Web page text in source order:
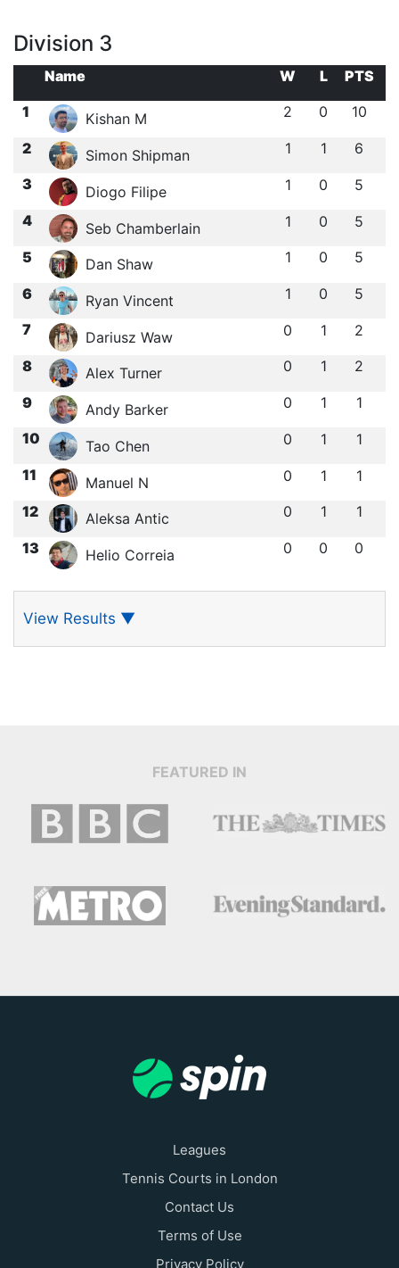
Division 3
Name W L
PTS
1
Kishan M 2 0 10
2 Simon Shipman 1 1 6
3 Diogo Filipe 1 0 5
4 Seb Chamberlain 1 0 5
5 Dan Shaw 1 0 5
6 Ryan Vincent 1 0 5
7 Dariusz Waw 0 1 2
8 Alex Turner 0 1 2
9 Andy Barker 0 1 1
10 Tao Chen 0 1 1
11 Manuel N 0 1 1
12 Aleksa Antic 0 1 1
13 Helio Correia 0 0 0
View Results ▼
FEATURED IN
Leagues
Tennis Courts in London
Contact Us
Terms of Use
Privacy Policy